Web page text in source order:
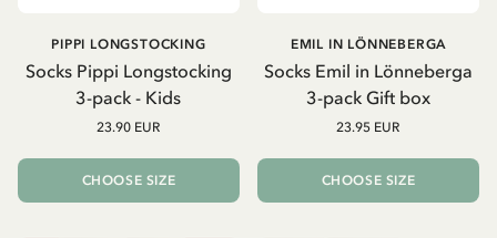
Socks Pippi Longstocking
3-pack - Kids
PIPPI LONGSTOCKING
23.90 EUR
CHOOSE SIZE
Socks Emil in Lönneberga
3-pack Gift box
EMIL IN LÖNNEBERGA
23.95 EUR
CHOOSE SIZE